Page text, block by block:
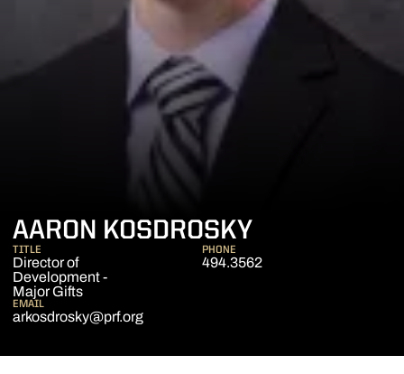
AARON KOSDROSKY
TITLE
Director of
Development -
Major Gifts
PHONE
494.3562
EMAIL
arkosdrosky@prf.org